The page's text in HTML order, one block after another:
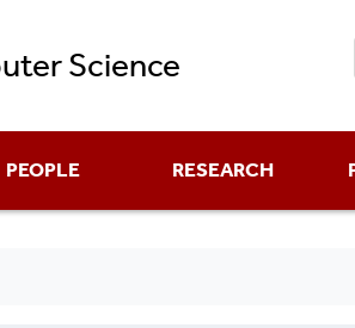
toScience
PEOPLE RESEARCH